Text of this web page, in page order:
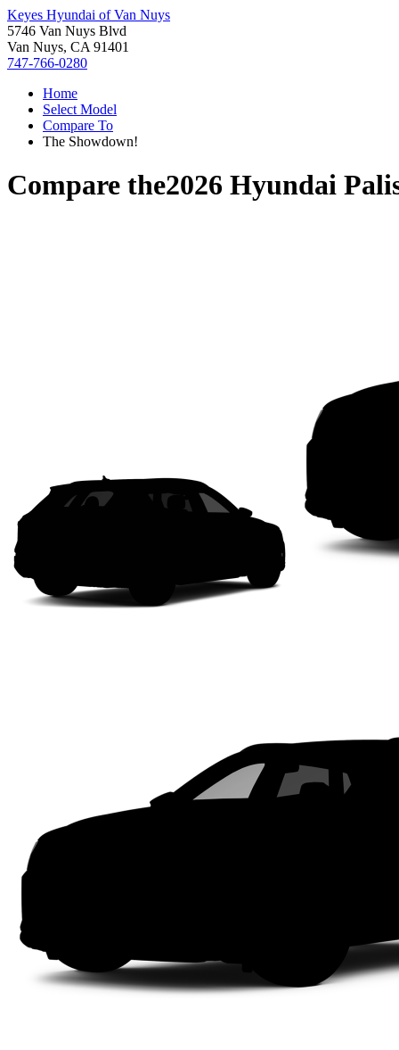
Keyes Hyundai of Van Nuys
5746 Van Nuys Blvd
Van Nuys, CA 91401
747-766-0280
Home
Select Model
Compare To
The Showdown!
Compare the2026 Hyundai